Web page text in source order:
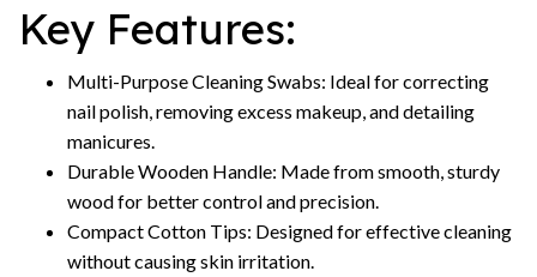
Key Features:
Multi-Purpose Cleaning Swabs: Ideal for correcting
nail polish, removing excess makeup, and detailing
manicures.
Durable Wooden Handle: Made from smooth, sturdy
wood for better control and precision.
Compact Cotton Tips: Designed for effective cleaning
without causing skin irritation.